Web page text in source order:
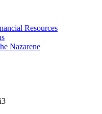
Resources
Nazarene